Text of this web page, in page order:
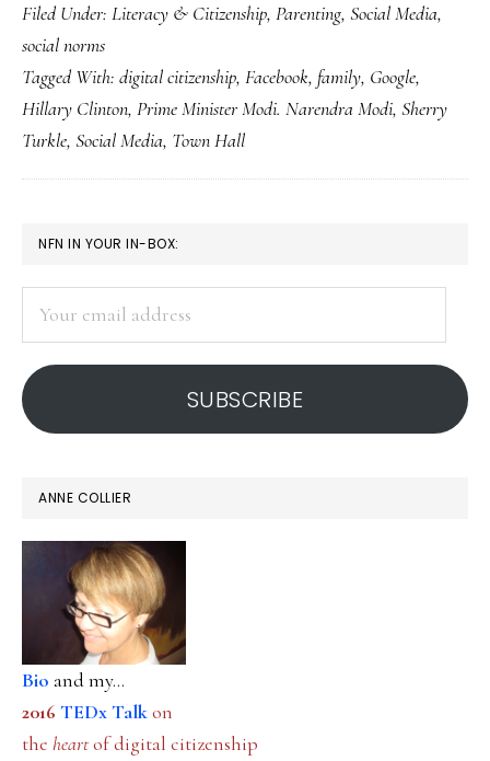
prime
&
a
professor:
a
age
Filed Under: Literacy & Citizenship, Parenting, Social Media,
social norms
Tagged With: digital citizenship, Facebook, family, Google,
Hillary Clinton, Prime Minister Modi. Narendra Modi, Sherry
Turkle, Social Media, Town Hall
PRIMARY
SIDEBAR
NFN IN YOUR IN-BOX:
address
SUBSCRIBE
ANNE COLLIER
Bio and my...
2016 TEDx Talkon
the heartof digital citizenship